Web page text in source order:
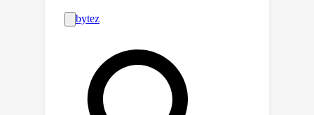
synthetic meetings or create
augmented meetings from the TCR
dataset to enhance data diversity. For
each data source, benchmarks are
created using GPT-4 to evaluate the
model accuracy in understanding